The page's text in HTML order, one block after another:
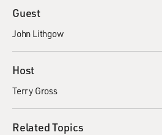
Guest
John Lithgow
Host
Terry Gross
Related Topics